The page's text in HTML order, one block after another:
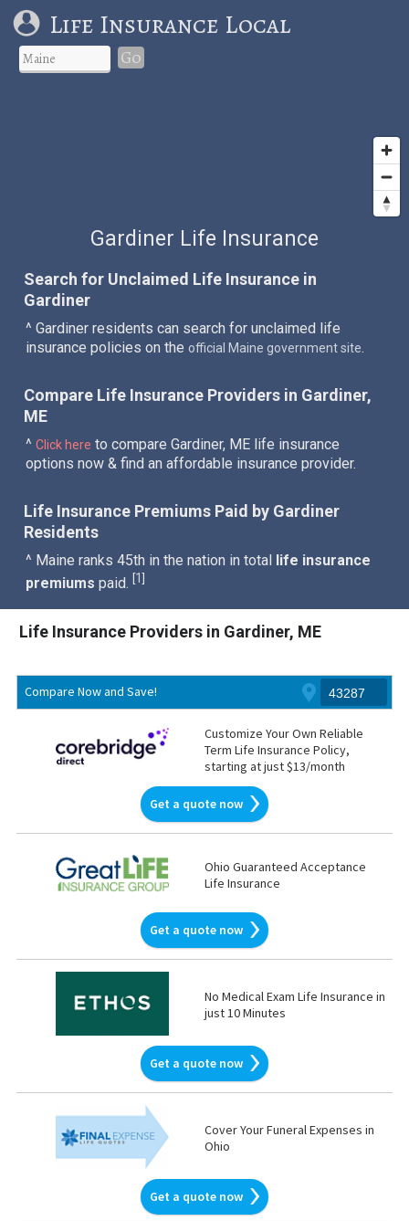
Life Insurance Local
Go
Gardiner Life Insurance
Search for Unclaimed Life Insurance in
Gardiner
^ Gardiner residents can search for unclaimed life
insurance policies on the official Maine government site.
Compare Life Insurance Providers in Gardiner,
ME
^Click here to compare Gardiner, ME life insurance
options now & find an affordable insurance provider.
Life Insurance Premiums Paid by Gardiner
Residents
^ Maine ranks 45th in the nation in total life insurance
premiums paid.1
Life Insurance Providers in Gardiner, ME
Compare Now and Save!
Customize Your Own Reliable
Term Life Insurance Policy,
starting at just $13/month
Get a quote now
Ohio Guaranteed Acceptance
Life Insurance
Get a quote now
No Medical Exam Life Insurance in
just 10 Minutes
Get a quote now
Cover Your Funeral Expenses in
Ohio
Get a quote now